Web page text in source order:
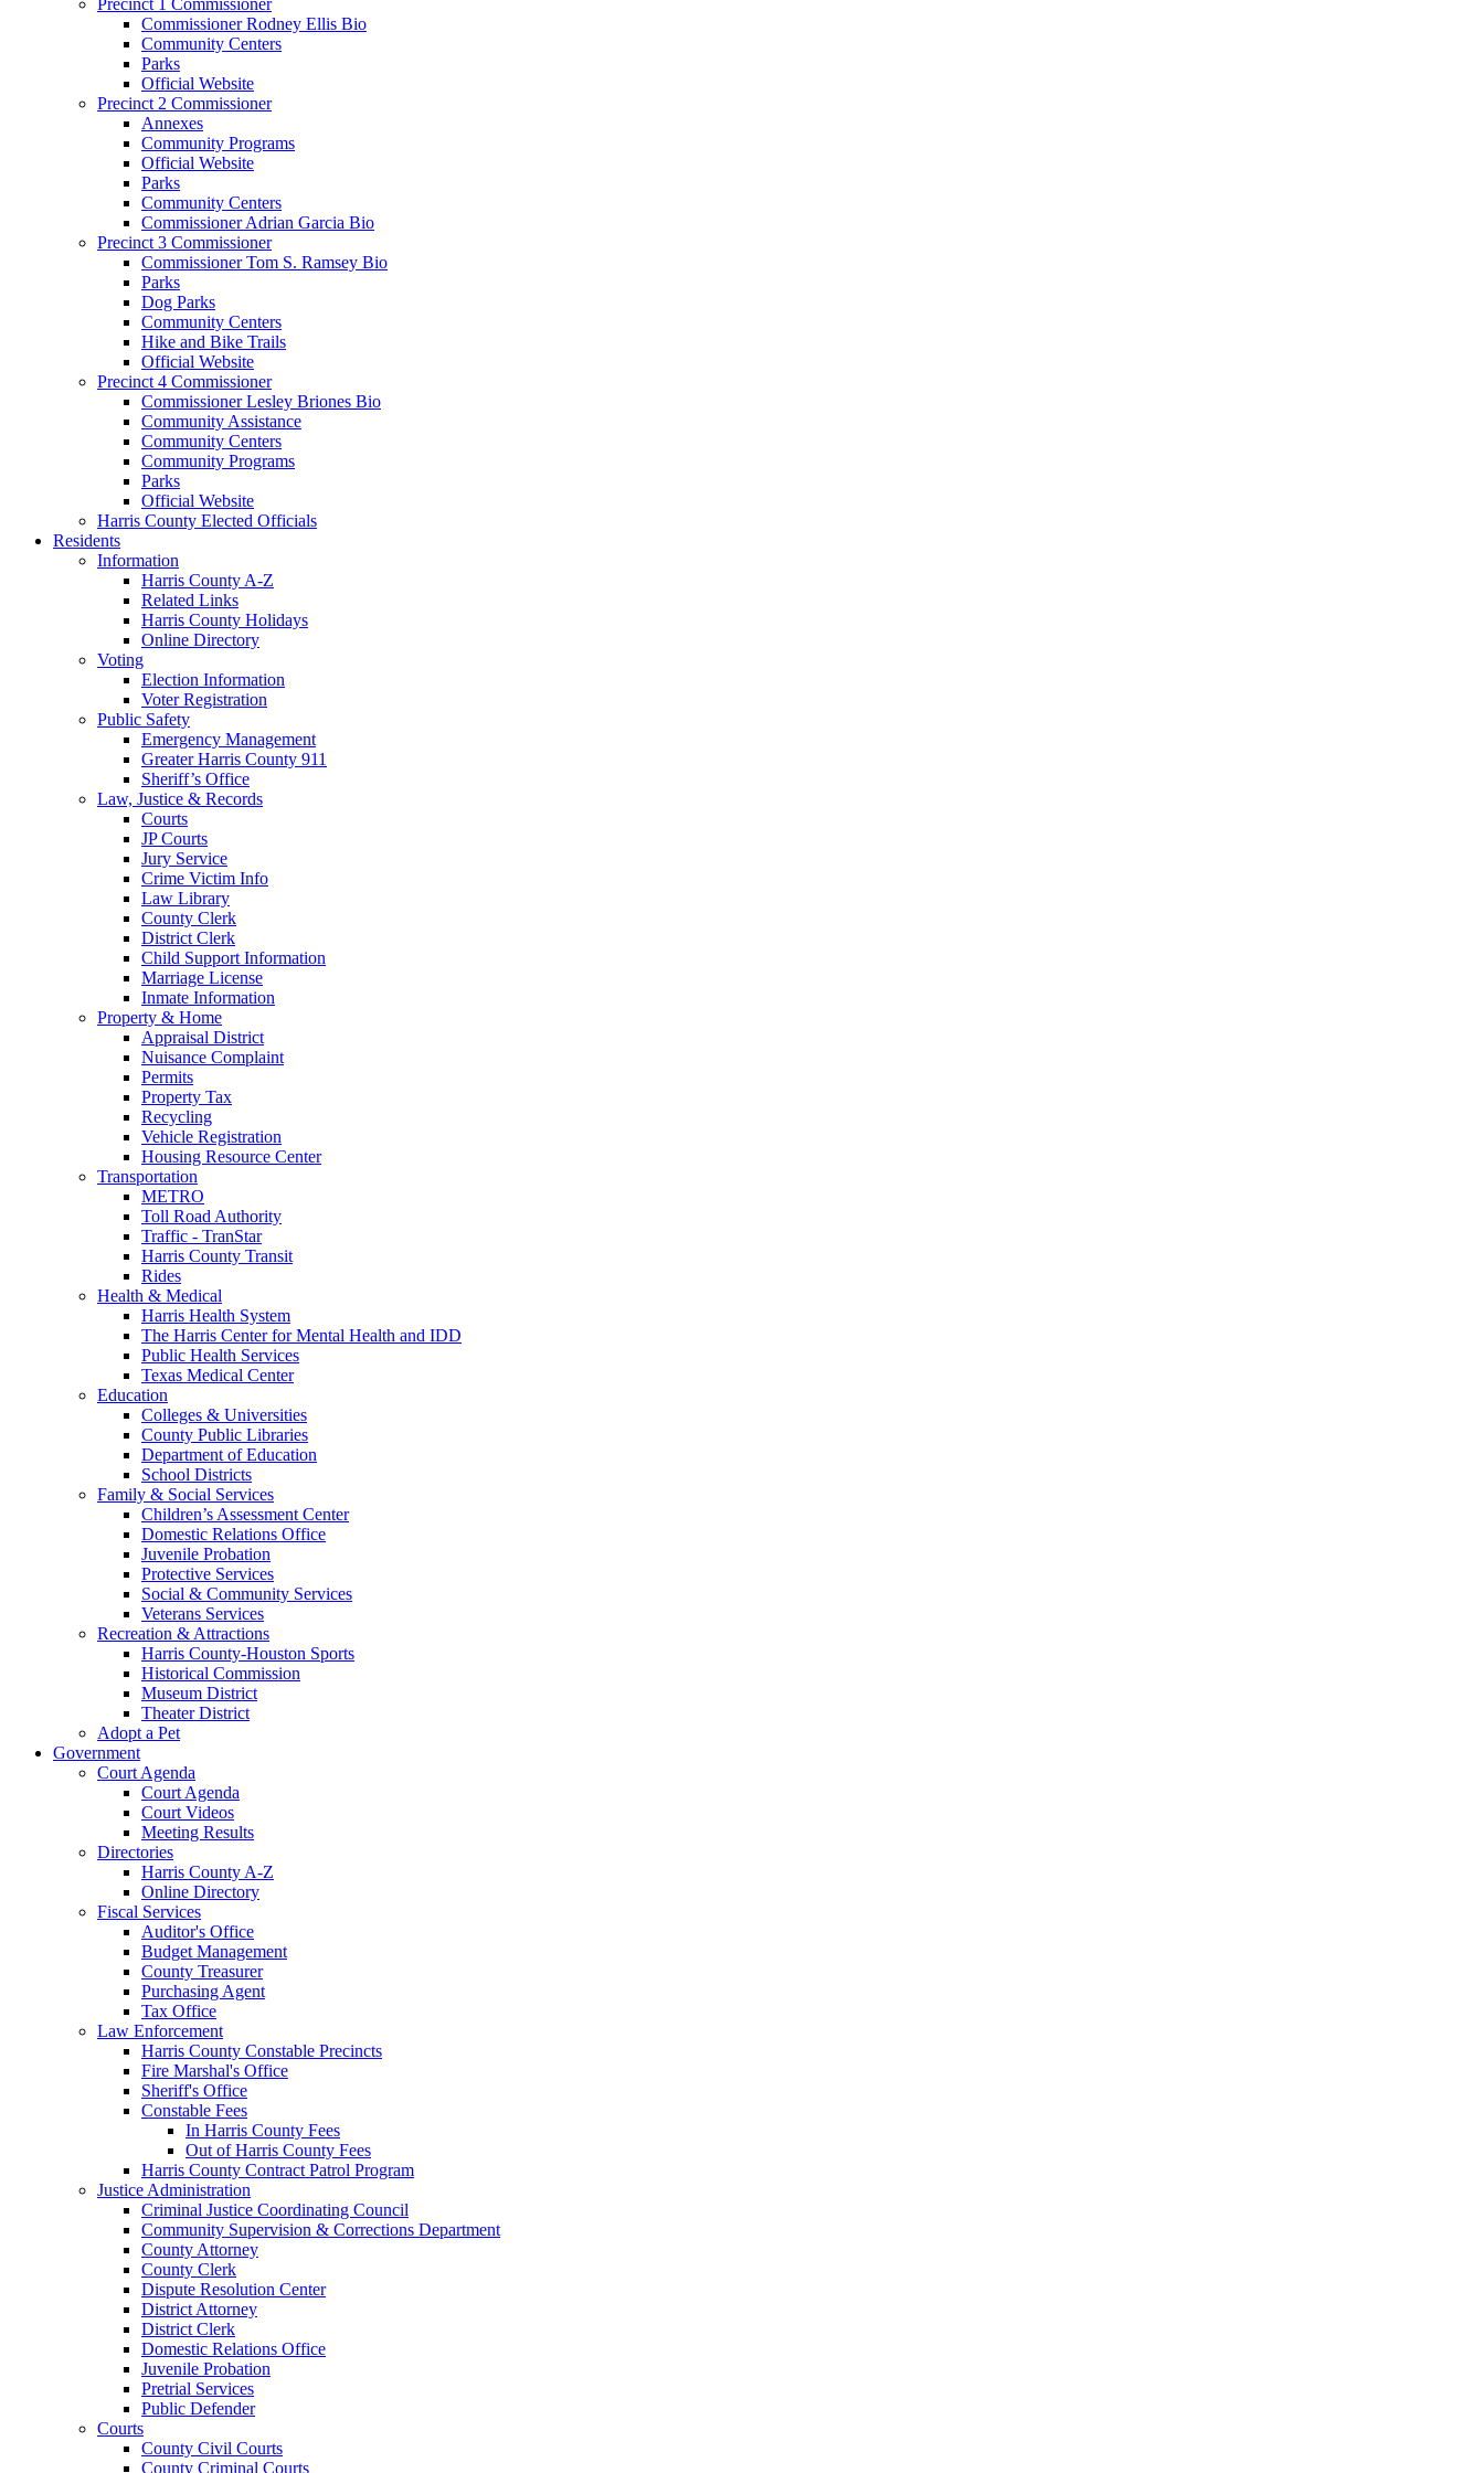
Commissioner Rodney Ellis Bio
Community Centers
Parks
Official Website
Precinct 2 Commissioner
Annexes
Community Programs
Official Website
Parks
Community Centers
Commissioner Adrian Garcia Bio
Precinct 3 Commissioner
Commissioner Tom S. Ramsey Bio
Parks
Dog Parks
Community Centers
Hike and Bike Trails
Official Website
Precinct 4 Commissioner
Commissioner Lesley Briones Bio
Community Assistance
Community Centers
Community Programs
Parks
Official Website
Harris County Elected Officials
Residents
Information
Harris County A-Z
Related Links
Harris County Holidays
Online Directory
Voting
Election Information
Voter Registration
Public Safety
Emergency Management
Greater Harris County 911
Sheriff’s Office
Law, Justice & Records
Courts
JP Courts
Jury Service
Crime Victim Info
Law Library
County Clerk
District Clerk
Child Support Information
Marriage License
Inmate Information
Property & Home
Appraisal District
Nuisance Complaint
Permits
Property Tax
Recycling
Vehicle Registration
Housing Resource Center
Transportation
METRO
Toll Road Authority
Traffic - TranStar
Harris County Transit
Rides
Health & Medical
Harris Health System
The Harris Center for Mental Health and IDD
Public Health Services
Texas Medical Center
Education
Colleges & Universities
County Public Libraries
Department of Education
School Districts
Family & Social Services
Children’s Assessment Center
Domestic Relations Office
Juvenile Probation
Protective Services
Social & Community Services
Veterans Services
Recreation & Attractions
Harris County-Houston Sports
Historical Commission
Museum District
Theater District
Adopt a Pet
Government
Court Agenda
Court Agenda
Court Videos
Meeting Results
Directories
Harris County A-Z
Online Directory
Fiscal Services
Auditor's Office
Budget Management
County Treasurer
Purchasing Agent
Tax Office
Law Enforcement
Harris County Constable Precincts
Fire Marshal's Office
Sheriff's Office
Constable Fees
In Harris County Fees
Out of Harris County Fees
Harris County Contract Patrol Program
Justice Administration
Criminal Justice Coordinating Council
Community Supervision & Corrections Department
County Attorney
County Clerk
Dispute Resolution Center
District Attorney
District Clerk
Domestic Relations Office
Juvenile Probation
Pretrial Services
Public Defender
Courts
County Civil Courts
County Criminal Courts